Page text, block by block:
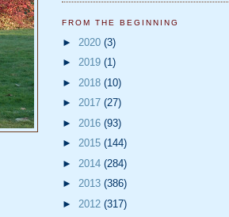
FROM THE BEGINNING
► 2020 (3)
► 2019 (1)
► 2018 (10)
► 2017 (27)
► 2016 (93)
► 2015 (144)
► 2014 (284)
► 2013 (386)
► 2012 (317)